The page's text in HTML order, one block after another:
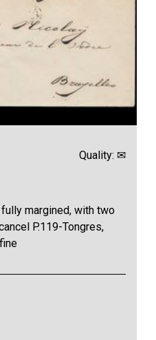
Quality: ✉
fully margined, with two
P.119-Tongres,